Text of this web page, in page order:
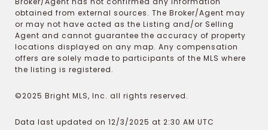
obtained from external sources. The Broker/Agent may
or may not have acted as the Listing and/or Selling
Agent and cannot guarantee the accuracy of property
locations displayed on any map. Any compensation
offers are solely made to participants of the MLS where
the listing is registered.
©2025 Bright MLS, Inc. all rights reserved.
Data last updated on 12/3/2025 at 2:30 AM UTC